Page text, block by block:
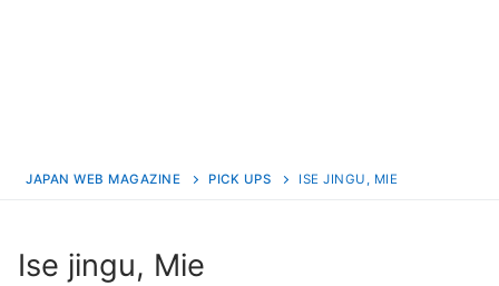
JAPAN WEB MAGAZINE PICK UPS ISE JINGU, MIE
Ise jingu, Mie